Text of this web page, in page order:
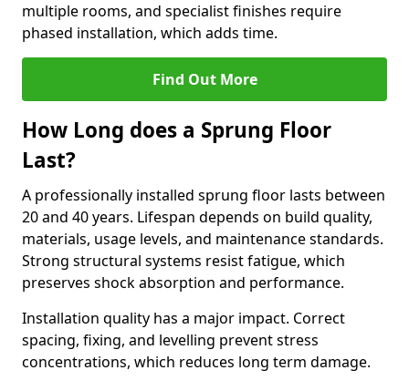
multiple rooms, and specialist finishes require
phased installation, which adds time.
Find Out More
How Long does a Sprung Floor
Last?
A professionally installed sprung floor lasts between
20 and 40 years. Lifespan depends on build quality,
materials, usage levels, and maintenance standards.
Strong structural systems resist fatigue, which
preserves shock absorption and performance.
Installation quality has a major impact. Correct
spacing, fixing, and levelling prevent stress
concentrations, which reduces long term damage.